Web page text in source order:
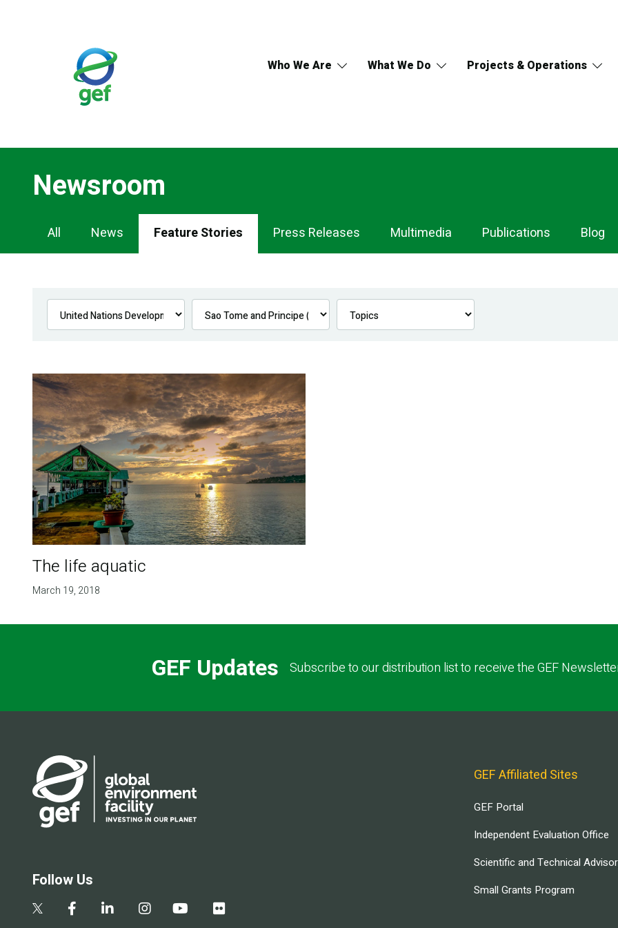
Who We Are What We Do Projects & Operations
Newsroom
Newsroom
Navigation
All News Feature Stories Press Releases Multimedia Publications Blog
The life aquatic
March 19, 2018
GEF Updates Subscribe to our distribution list to receive the GEF
Follow Us
GEF Affiliated Sites
GEF Portal
Independent Evaluation Office
Scientific and Technical
Small Grants Program